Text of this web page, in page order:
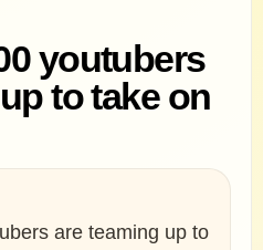
youtubers
to take on
are teaming up to